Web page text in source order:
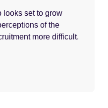
looks set to grow
of the
more difficult.